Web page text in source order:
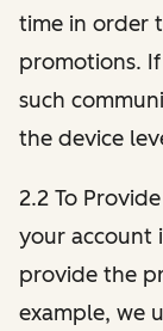
time in order
promotions.
such
the device
2.2 To
your account
provide the
example, we